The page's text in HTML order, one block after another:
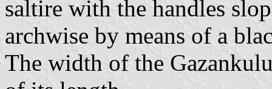
saltire with the handles
archwise by means of a
The width of the